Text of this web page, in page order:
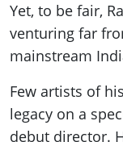
Yet, to be fair,
venturing far
mainstream
Few artists of
legacy on a
debut director.